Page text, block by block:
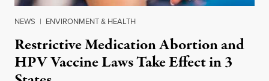
NEWS | ENVIRONMENT & HEALTH
Restrictive Medication Abortion and
HPV Vaccine Laws Take Effect in 3